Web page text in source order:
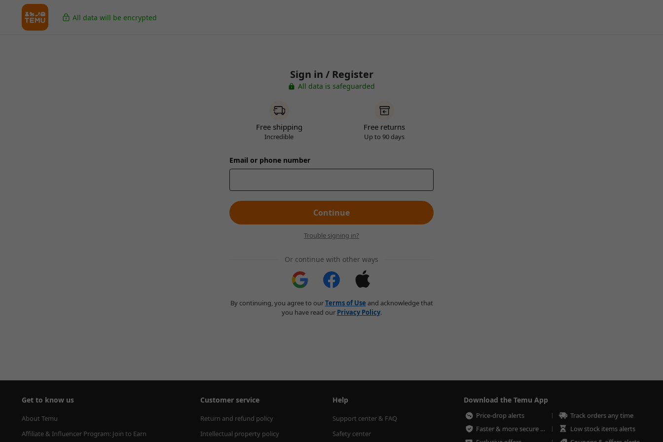
All data will be encrypted
Sign in / Register
All data is safeguarded
Free shipping
Incredible
Free returns
Up to 90 days
Email or phone number
Continue
Trouble signing in?
Or continue with other ways
By continuing, you agree to ourTerms of Use and acknowledge that
you have read our Privacy Policy.
Get to know us
About Temu
Affiliate & Influencer Program: Join to Earn
Customer service
Return and refund policy
Intellectual property policy
Help
Support center & FAQ
Safety center
Download the Temu App
Price-drop alerts
Track orders any time
Faster & more secure checkout
Low stock items alerts